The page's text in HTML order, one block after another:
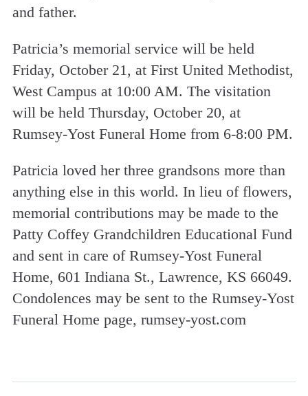
and father.
Patricia’s memorial service will be held
Friday, October 21, at First United Methodist,
West Campus at 10:00 AM. The visitation
will be held Thursday, October 20, at
Rumsey-Yost Funeral Home from 6-8:00 PM.
Patricia loved her three grandsons more than
anything else in this world. In lieu of flowers,
memorial contributions may be made to the
Patty Coffey Grandchildren Educational Fund
and sent in care of Rumsey-Yost Funeral
Home, 601 Indiana St., Lawrence, KS 66049.
Condolences may be sent to the Rumsey-Yost
Funeral Home page, rumsey-yost.com